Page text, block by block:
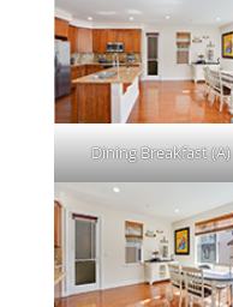
Dining Breakfast (A)